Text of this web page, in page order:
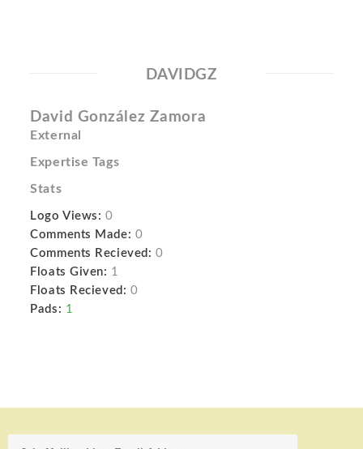
DAVIDGZ
David González Zamora
External
Expertise Tags
Stats
Logo Views: 0
Comments Made: 0
Comments Recieved: 0
Floats Given: 1
Floats Recieved: 0
Pads: 1